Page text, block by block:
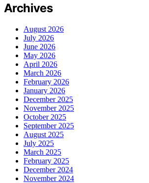
Archives
August 2026
July 2026
June 2026
May 2026
April 2026
March 2026
February 2026
January 2026
December 2025
November 2025
October 2025
September 2025
August 2025
July 2025
March 2025
February 2025
December 2024
November 2024